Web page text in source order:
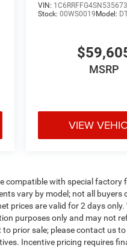
VIN: 1C6RRFFG4SN535673
Stock: 00WS0019 Model:
MSRP
VIEW
compatible with special factory
vary by model; not all buyers
prices are valid for 2 days only.
purposes only and may not
prior sale; please contact us
Incentive pricing requires